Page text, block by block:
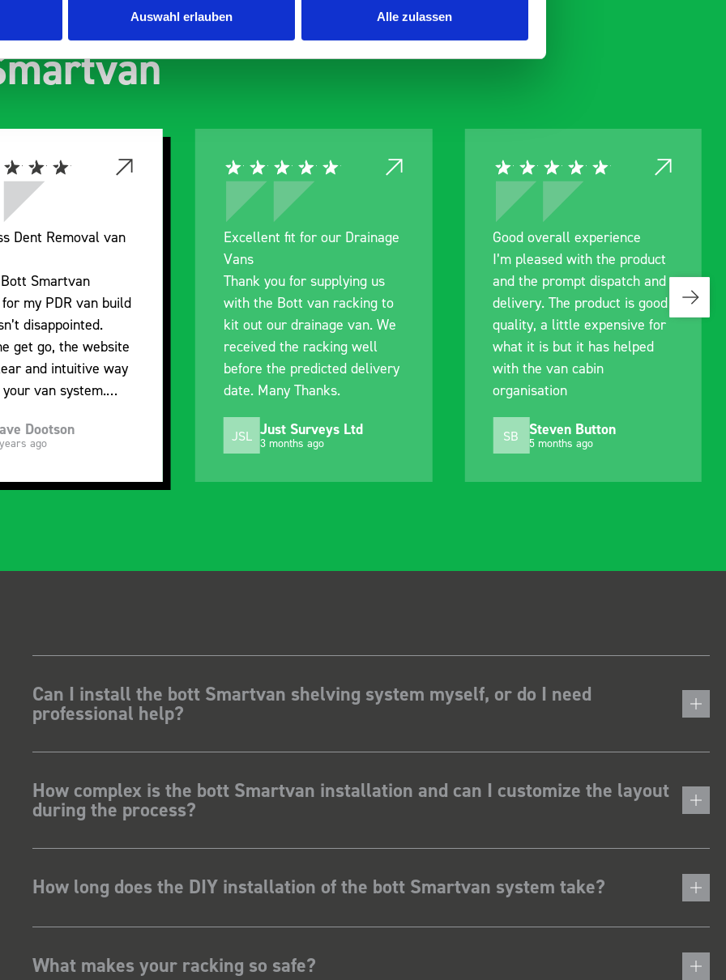
Auswahl erlauben Alle zulassen
are
Excellent fit for our Drainage
Thank you for supplying us
with the Bott van racking to
kit out our drainage van. We
received the racking well
before the predicted delivery
date. Many Thanks.
JSL Just Surveys Ltd
Good overall experience
and the prompt dispatch and
delivery. The product is good
quality, a little expensive for
what it is but it has helped
with the van cabin
organisation
SB Steven Button
Great product, excellent
communication with the
pre-purchase to help me
identify exactly what
work best for me, and
out of their way to hold
delivery and ensured it
MJ Mike Jackson
Can I install the bott Smartvan shelving system myself, or do I need
professional help?
How complex is the bott Smartvan installation and can I customize the layout
during the process?
How long does the DIY installation of the bott Smartvan system take?
What makes your racking so safe?